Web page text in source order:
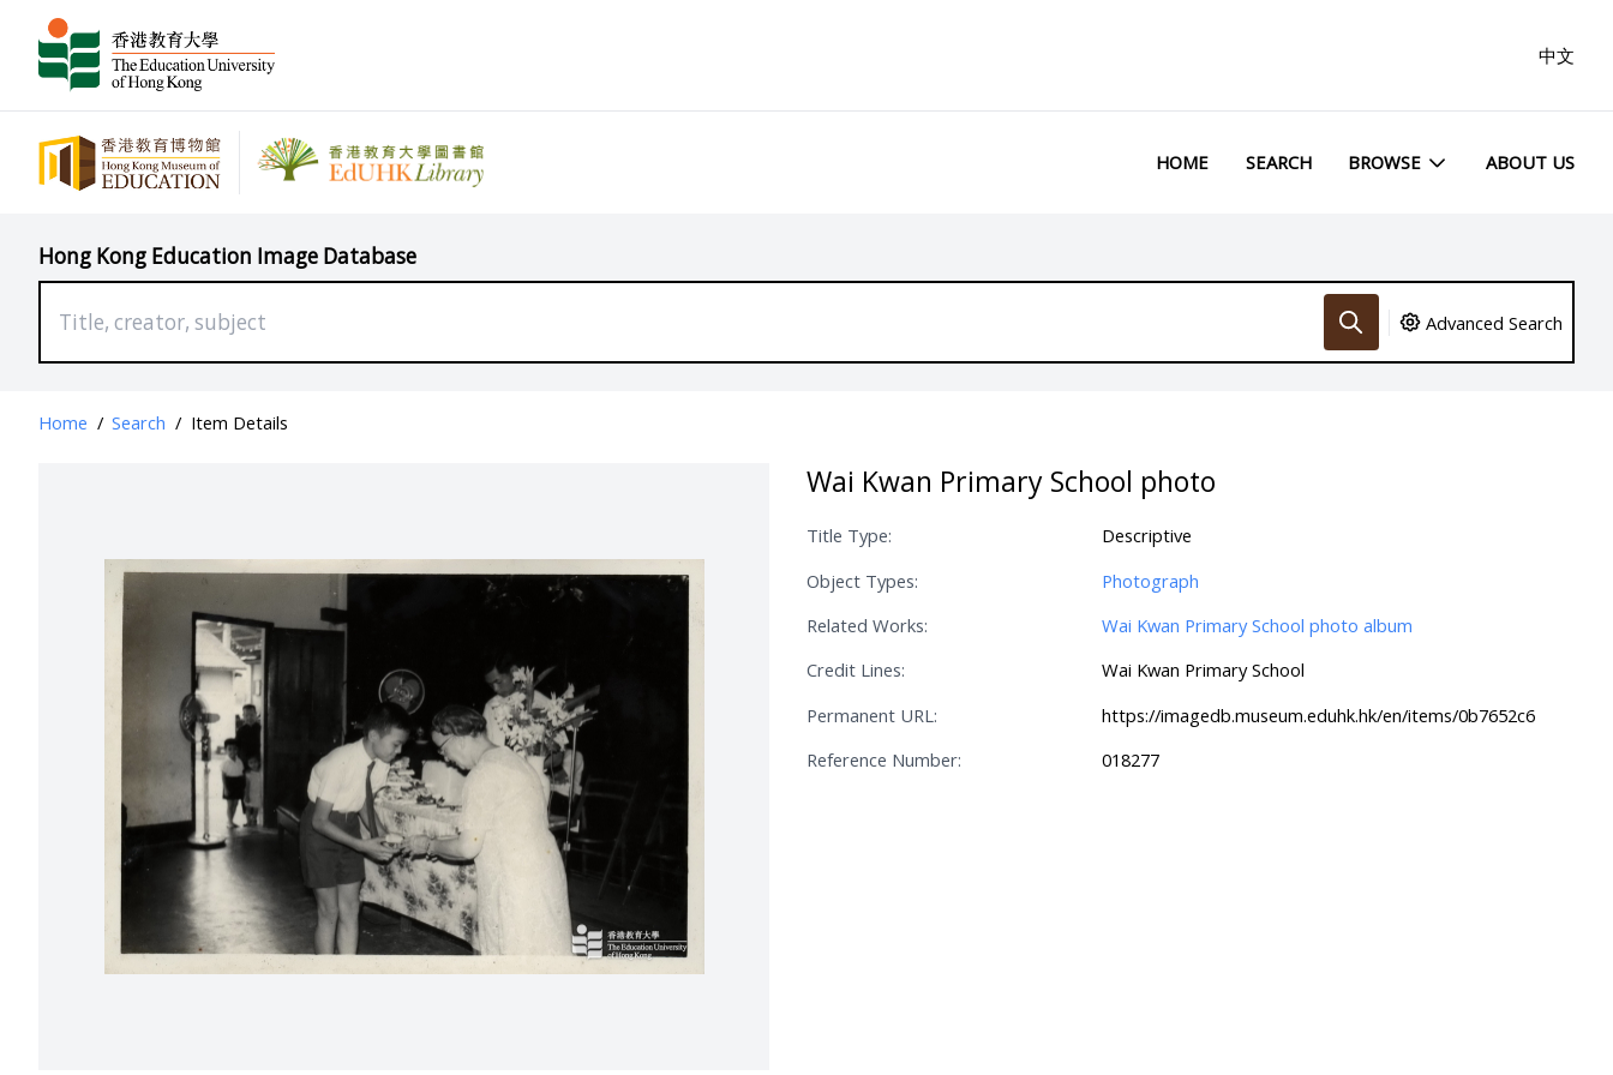
中文
HOME SEARCH BROWSE ABOUT US
Hong Kong Education Image Database
Advanced Search
Home / Search / Item Details
Wai Kwan Primary School photo
Title Type:
Descriptive
Object Types:
Photograph
Related Works:
Wai Kwan Primary School photo album
Credit Lines:
Wai Kwan Primary School
Permanent URL:
https://imagedb.museum.eduhk.hk/en/items/0b7652c6
Reference Number:
018277